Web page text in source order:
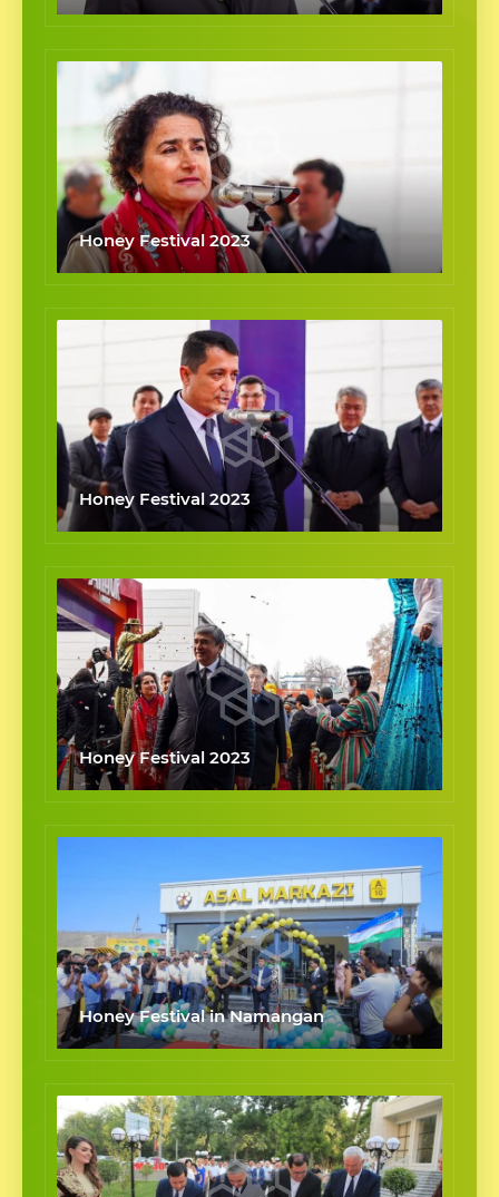
Honey Festival 2023
Honey Festival 2023
Honey Festival 2023
Honey Festival in Namangan